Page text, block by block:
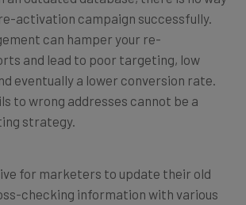
activation campaign successfully.
can hamper your re-
and lead to poor targeting, low
eventually a lower conversion rate.
to wrong addresses cannot be a
strategy.
for marketers to update their old
checking information with various